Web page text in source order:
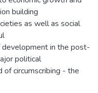
building
as well as social
in the post-
political
circumscribing - the